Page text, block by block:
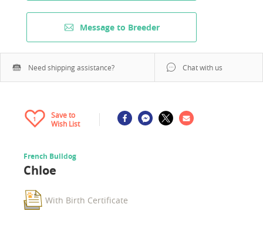
Message to Breeder
Need shipping assistance? Chat with us
1
Save to
Wish List
French Bulldog
Chloe
With Birth Certificate